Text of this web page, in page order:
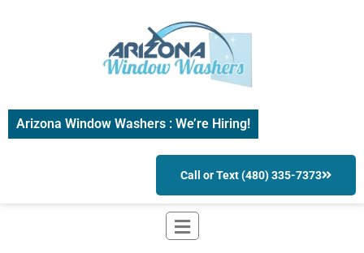
Arizona Window Washers : We’re Hiring!
Call or Text (480) 335-7373